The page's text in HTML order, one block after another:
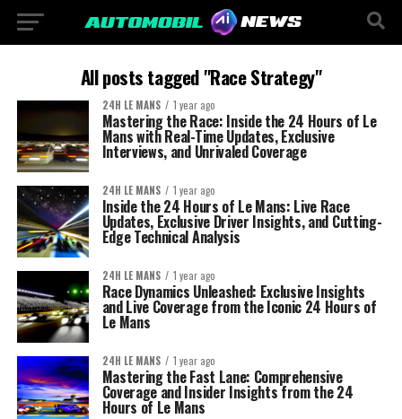
All posts tagged "Race Strategy"
24H LE MANS 1 year ago
Mastering the Race: Inside the 24 Hours of Le
Mans with Real-Time Updates, Exclusive
Interviews, and Unrivaled Coverage
24H LE MANS 1 year ago
Inside the 24 Hours of Le Mans: Live Race
Updates, Exclusive Driver Insights, and Cutting-
Edge Technical Analysis
24H LE MANS 1 year ago
Race Dynamics Unleashed: Exclusive Insights
and Live Coverage from the Iconic 24 Hours of
Le Mans
24H LE MANS 1 year ago
Mastering the Fast Lane: Comprehensive
Coverage and Insider Insights from the 24
Hours of Le Mans